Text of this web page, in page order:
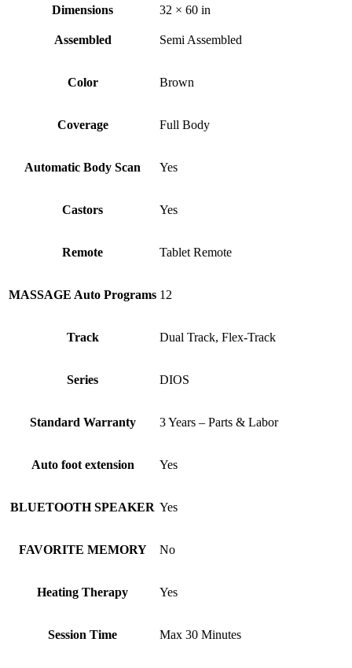
Dimensions
32 × 60 in
Assembled Semi Assembled
Color Brown
Coverage Full Body
Automatic Body Scan Yes
Castors Yes
Remote Tablet Remote
MASSAGE Auto Programs 12
Track Dual Track, Flex-Track
Series DIOS
Standard Warranty 3 Years – Parts & Labor
Auto foot extension Yes
BLUETOOTH SPEAKER Yes
FAVORITE MEMORY No
Heating Therapy Yes
Session Time Max 30 Minutes